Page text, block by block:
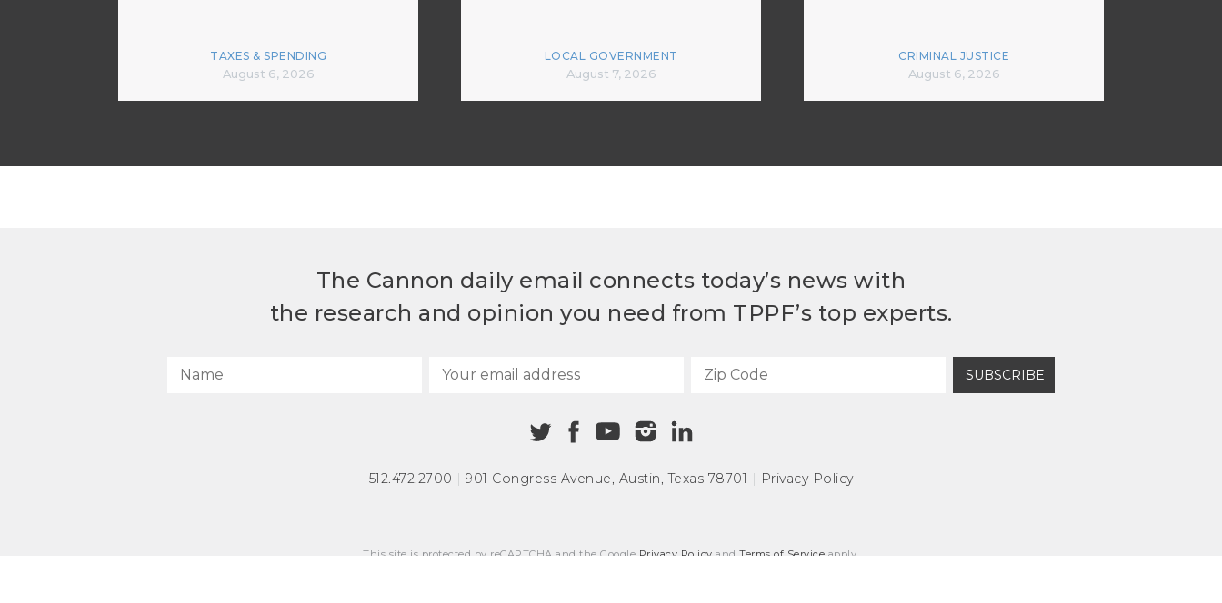
TAXES & SPENDING
August 6, 2026
LOCAL GOVERNMENT
August 7, 2026
CRIMINAL JUSTICE
August 6, 2026
The Cannon daily email connects today’s news with
the research and opinion you need from TPPF’s top experts.
SUBSCRIBE
512.472.2700 | 901 Congress Avenue, Austin, Texas 78701 | Privacy Policy
This site is protected by reCAPTCHA and the Google Privacy Policy andTerms of Service apply.